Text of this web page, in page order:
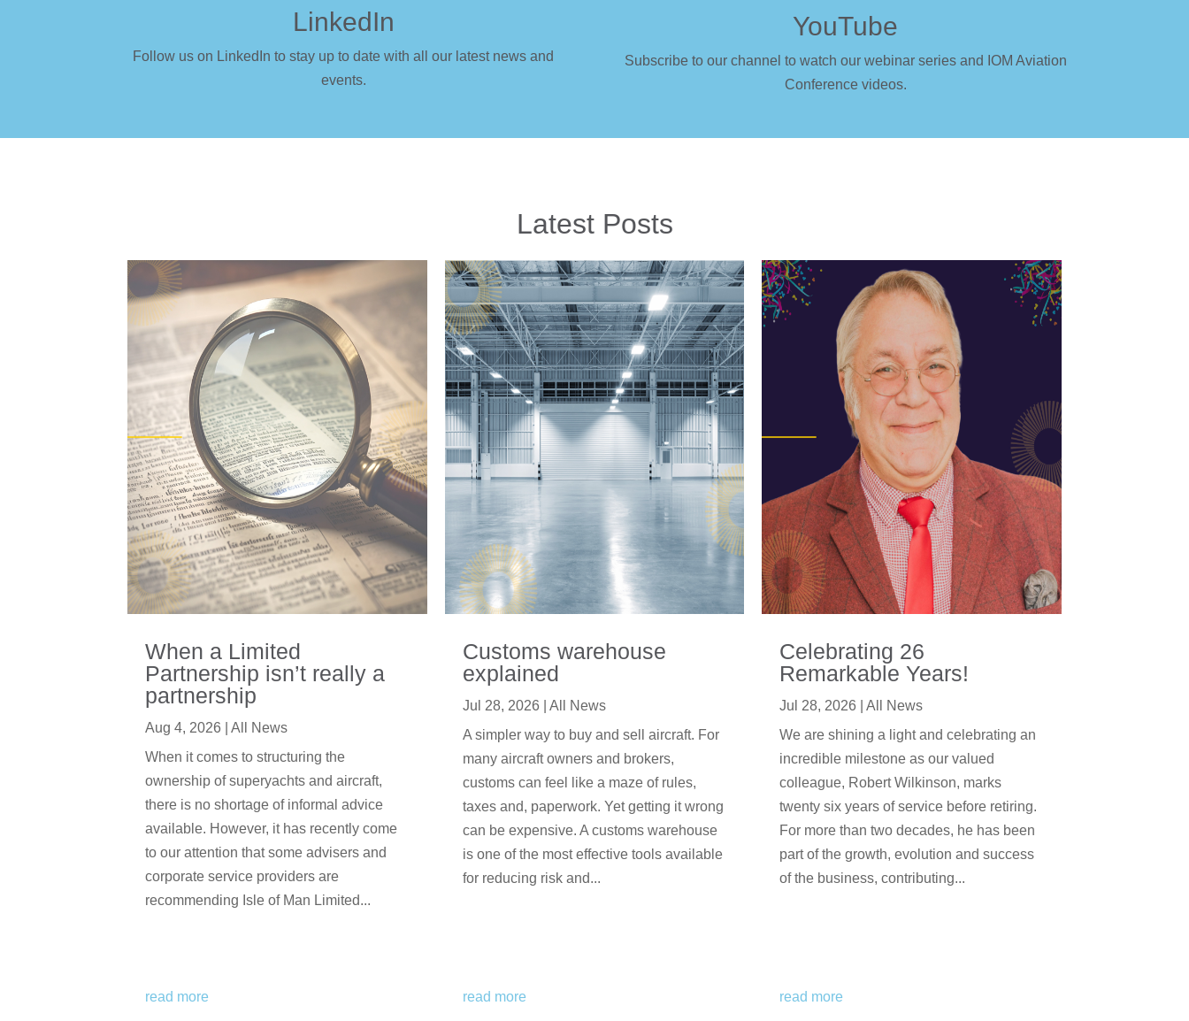
LinkedIn
Follow us on LinkedIn to stay up to date with all our latest news and
events.
YouTube
Subscribe to our channel to watch our webinar series and IOM Aviation
Conference videos.
Latest Posts
When a Limited
Partnership isn’t really a
partnership
Aug 4, 2026 |All News
When it comes to structuring the
ownership of superyachts and aircraft,
there is no shortage of informal advice
available. However, it has recently come
to our attention that some advisers and
corporate service providers are
recommending Isle of Man Limited...
read more
Customs warehouse
explained
Jul 28, 2026
All News
A simpler way to buy and sell aircraft. For
many aircraft owners and brokers,
customs can feel like a maze of rules,
taxes and, paperwork. Yet getting it wrong
can be expensive. A customs warehouse
is one of the most effective tools available
for reducing risk and...
read more
Celebrating 26
Remarkable Years!
Jul 28, 2026
All News
We are shining a light and celebrating an
incredible milestone as our valued
colleague, Robert Wilkinson, marks
twenty six years of service before retiring.
For more than two decades, he has been
part of the growth, evolution and success
of the business, contributing...
read more